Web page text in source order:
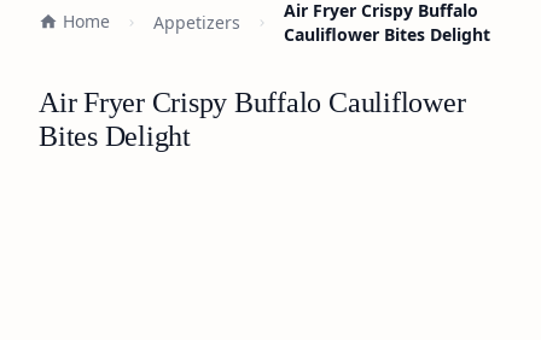
Home Appetizers
Air Fryer Crispy Buffalo
Cauliflower Bites Delight
Air Fryer Crispy Buffalo Cauliflower
Bites Delight